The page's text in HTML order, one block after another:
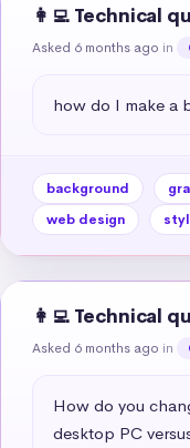
👩‍💻 Technical
Asked 6 months ago in
how do I make a
background
web design
👩‍💻 Technical
Asked 6 months ago in
How do you
desktop PC